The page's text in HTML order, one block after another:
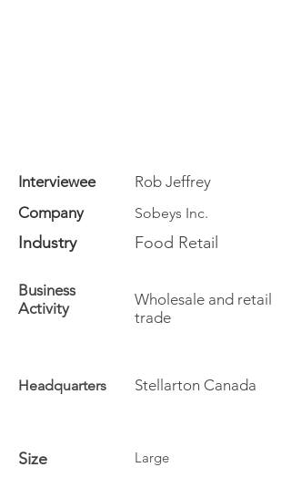
Interviewee
Rob Jeffrey
Company
Sobeys Inc.
Industry Food Retail
Business
Activity
Wholesale and retail
trade
Headquarters Stellarton Canada
Size Large